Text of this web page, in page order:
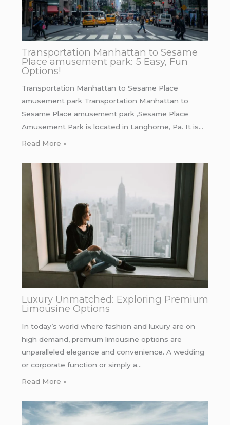
Transportation Manhattan to Sesame
Place amusement park: 5 Easy, Fun
Options!
Transportation Manhattan to Sesame Place
amusement park Transportation Manhattan to
Sesame Place amusement park ,Sesame Place
Amusement Park is located in Langhorne, Pa. It is…
Read More »
Luxury Unmatched: Exploring Premium
Limousine Options
In today’s world where fashion and luxury are on
high demand, premium limousine options are
unparalleled elegance and convenience. A wedding
or corporate function or simply a…
Read More »